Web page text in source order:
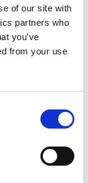
of our site with
partners who
you’ve
from your use
from
for this
National
and there
into the
an eye on
channel